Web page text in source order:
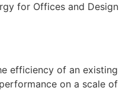
for Offices and Design
efficiency of an existing
on a scale of